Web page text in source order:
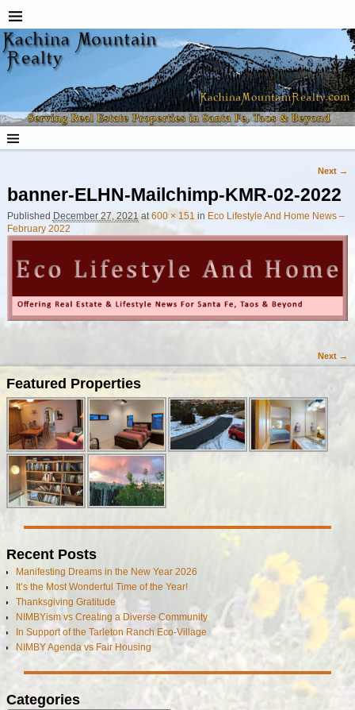
Image navigation
Next →
banner-ELHN-Mailchimp-KMR-02-2022
Published December 27, 2021at600 × 151in Eco Lifestyle And Home News –
February 2022
Image navigation
Next →
Featured Properties
Recent Posts
Manifesting Dreams in the New Year 2026
It’s the Most Wonderful Time of the Year!
Thanksgiving Gratitude
NIMBYism vs Creating a Diverse Community
In Support of the Tarleton Ranch Eco-Village
NIMBY Agenda vs Fair Housing
Categories